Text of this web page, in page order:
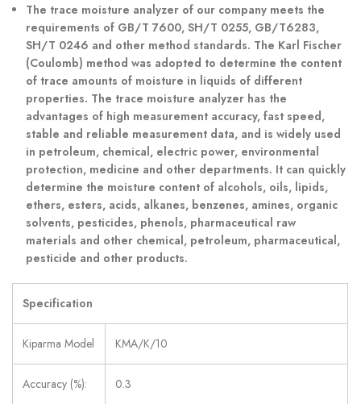
The trace moisture analyzer of our company meets the
requirements of GB/T 7600, SH/T 0255, GB/T6283,
SH/T 0246 and other method standards. The Karl Fischer
(Coulomb) method was adopted to determine the content
of trace amounts of moisture in liquids of different
properties. The trace moisture analyzer has the
advantages of high measurement accuracy, fast speed,
stable and reliable measurement data, and is widely used
in petroleum, chemical, electric power, environmental
protection, medicine and other departments. It can quickly
determine the moisture content of alcohols, oils, lipids,
ethers, esters, acids, alkanes, benzenes, amines, organic
solvents, pesticides, phenols, pharmaceutical raw
materials and other chemical, petroleum, pharmaceutical,
pesticide and other products.
Specification
Kiparma Model KMA/K/10
Accuracy (%): 0.3